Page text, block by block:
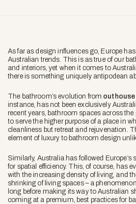
As far as design influences go, Europe
Australian trends. This is as true of our
and interiors, yet when it comes to
there is something uniquely antipodean
The bathroom’s evolution from
instance, has not been exclusively
recent years, bathroom spaces across the
to serve the higher purpose of a place in
cleanliness but retreat and rejuvenation.
element of luxury to bathroom design
Similarly, Australia has followed Europe’s
for spatial efficiency. This, of course, has
with the increasing density of living, and
shrinking of living spaces – a
long before making its way to Australian
coming at a premium, best practices for